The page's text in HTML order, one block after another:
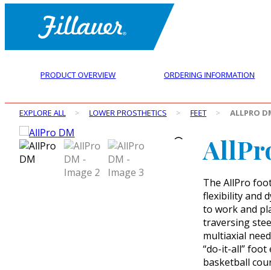
PRODUCT OVERVIEW ORDERING INFORMATION
EXPLORE ALL > LOWER PROSTHETICS > FEET > ALLPRO
The AllPro
flexibility and
to work and
traversing
multiaxial
“do-it-all”
basketball